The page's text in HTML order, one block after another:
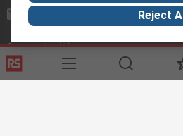
mosupport@rs.rsgroup.com
Connect with us
Reject All